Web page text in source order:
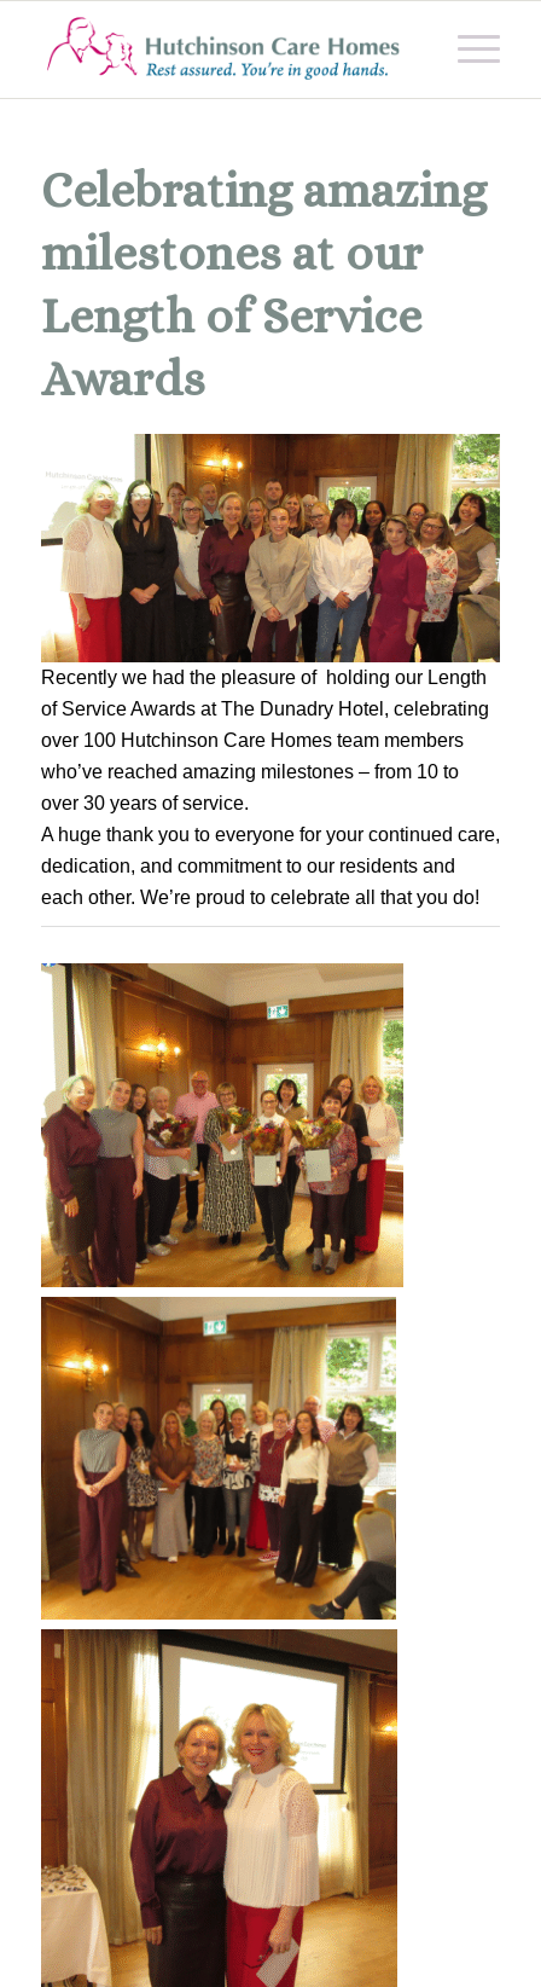
Celebrating amazing
milestones at our
Length of Service
Awards
Recently we had the pleasure of holding our Length
of Service Awards at The Dunadry Hotel, celebrating
over 100 Hutchinson Care Homes team members
who’ve reached amazing milestones – from 10 to
over 30 years of service.
A huge thank you to everyone for your continued care,
dedication, and commitment to our residents and
each other. We’re proud to celebrate all that you do!